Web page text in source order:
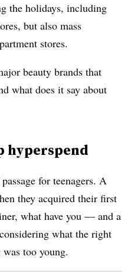
the holidays, including
but also mass
stores.
beauty brands that
what does it say about
hyperspend
for teenagers. A
they acquired their first
what have you — and a
what the right
too young.